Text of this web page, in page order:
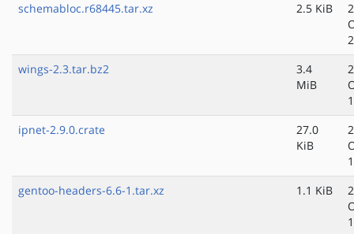
schemabloc.r68445.tar.xz
2.5 KiB
wings-2.3.tar.bz2
3.4
MiB
ipnet-2.9.0.crate
27.0
KiB
gentoo-headers-6.6-1.tar.xz
1.1 KiB